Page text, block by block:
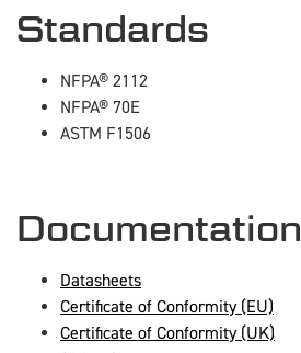
Standards
NFPA® 2112
NFPA® 70E
ASTM F1506
Documentation
Datasheets
Certificate of Conformity (EU)
Certificate of Conformity (UK)